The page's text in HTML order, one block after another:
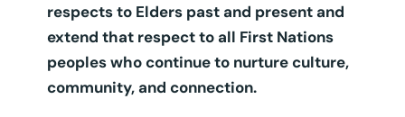
respects to Elders past and present and
extend that respect to all First Nations
peoples who continue to nurture culture,
community, and connection.